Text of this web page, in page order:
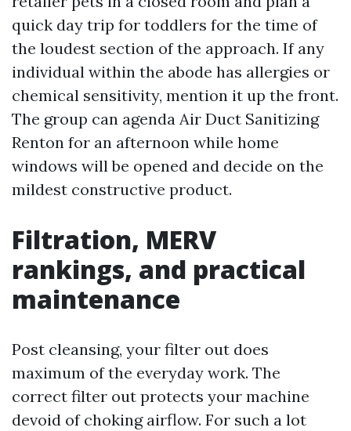
quick day trip for toddlers for the time of
the loudest section of the approach. If any
individual within the abode has allergies or
chemical sensitivity, mention it up the front.
The group can agenda Air Duct Sanitizing
Renton for an afternoon while home
windows will be opened and decide on the
mildest constructive product.
Filtration, MERV
rankings, and practical
maintenance
Post cleansing, your filter out does
maximum of the everyday work. The
correct filter out protects your machine
devoid of choking airflow. For such a lot